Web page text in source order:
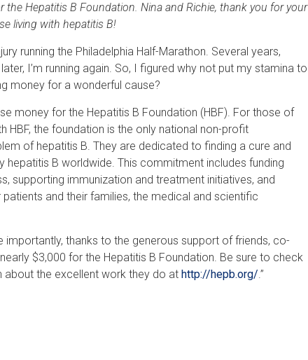
Hepatitis B Foundation. Nina and Richie, thank you for your
living with hepatitis B!
running the Philadelphia Half-Marathon. Several years,
I’m running again. So, I figured why not put my stamina to
money for a wonderful cause?
money for the Hepatitis B Foundation (HBF). For those of
HBF, the foundation is the only national non-profit
of hepatitis B. They are dedicated to finding a cure and
B worldwide. This commitment includes funding
supporting immunization and treatment initiatives, and
and their families, the medical and scientific
importantly, thanks to the generous support of friends, co-
$3,000 for the Hepatitis B Foundation. Be sure to check
about the excellent work they do at http://hepb.org/.”